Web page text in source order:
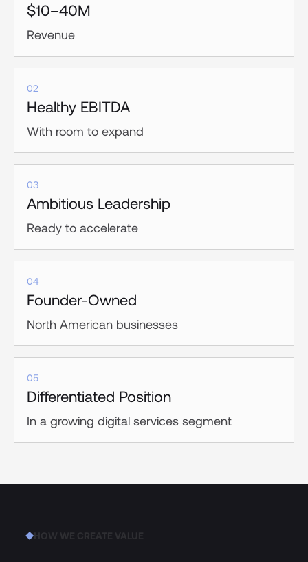
$10–40M
Revenue
02
Healthy EBITDA
With room to expand
03
Ambitious Leadership
Ready to accelerate
04
Founder-Owned
North American businesses
05
Differentiated Position
In a growing digital services segment
HOW WE CREATE VALUE